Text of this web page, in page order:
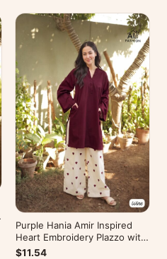
Purple Hania Amir Inspired
Heart Embroidery Plazzo with
Kurti
$11.54